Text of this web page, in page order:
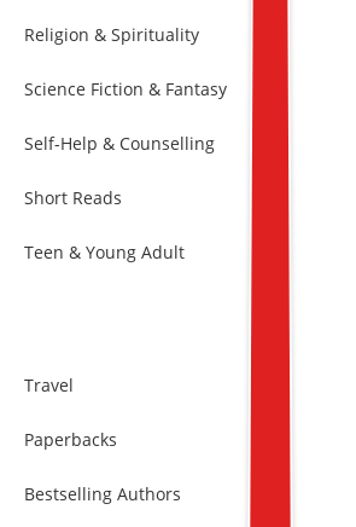
Religion & Spirituality
Science Fiction & Fantasy
Self-Help & Counselling
Short Reads
Teen & Young Adult
Travel
Paperbacks
Bestselling Authors